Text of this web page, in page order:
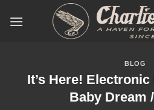
BLOG
It’s Here!
Baby Dream